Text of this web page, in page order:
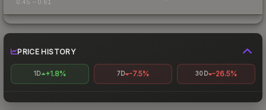
0.45 – 0.61
PRICE HISTORY
1D +1.8% 7D -7.5% 30D -26.5%